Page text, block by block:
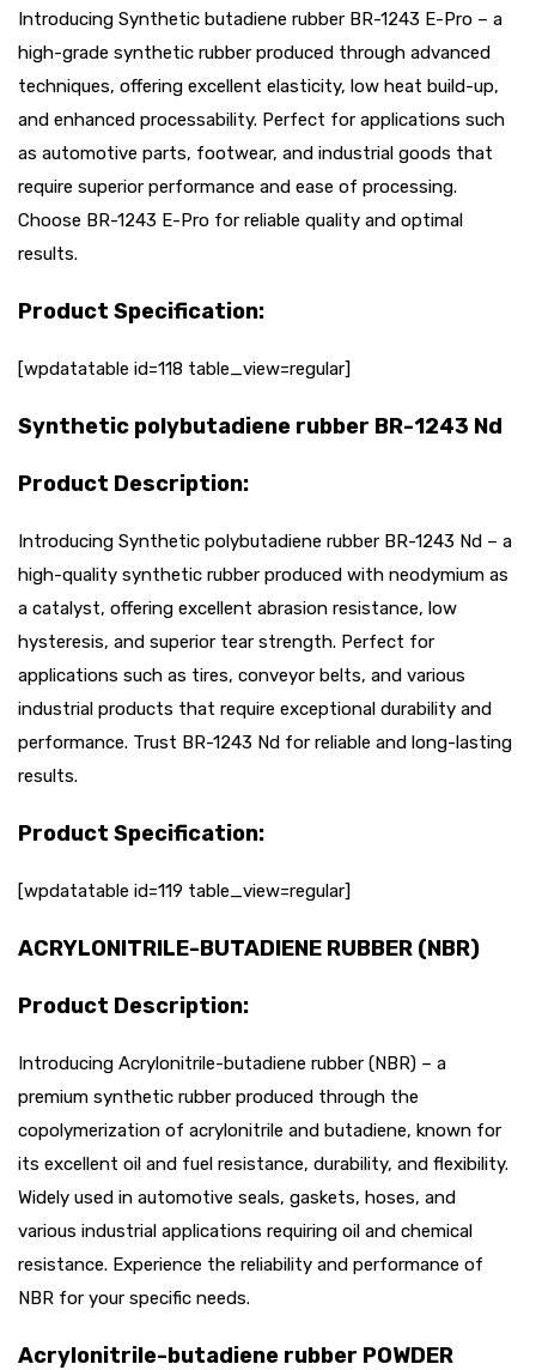
Introducing Synthetic butadiene rubber BR-1243 E-Pro – a
high-grade synthetic rubber produced through advanced
techniques, offering excellent elasticity, low heat build-up,
and enhanced processability. Perfect for applications such
as automotive parts, footwear, and industrial goods that
require superior performance and ease of processing.
Choose BR-1243 E-Pro for reliable quality and optimal
results.
Product Specification:
[wpdatatable id=118 table_view=regular]
Synthetic polybutadiene rubber BR-1243 Nd
Product Description:
Introducing Synthetic polybutadiene rubber BR-1243 Nd – a
high-quality synthetic rubber produced with neodymium as
a catalyst, offering excellent abrasion resistance, low
hysteresis, and superior tear strength. Perfect for
applications such as tires, conveyor belts, and various
industrial products that require exceptional durability and
performance. Trust BR-1243 Nd for reliable and long-lasting
results.
Product Specification:
[wpdatatable id=119 table_view=regular]
ACRYLONITRILE-BUTADIENE RUBBER (NBR)
Product Description:
Introducing Acrylonitrile-butadiene rubber (NBR) – a
premium synthetic rubber produced through the
copolymerization of acrylonitrile and butadiene, known for
its excellent oil and fuel resistance, durability, and flexibility.
Widely used in automotive seals, gaskets, hoses, and
various industrial applications requiring oil and chemical
resistance. Experience the reliability and performance of
NBR for your specific needs.
Acrylonitrile-butadiene rubber POWDER